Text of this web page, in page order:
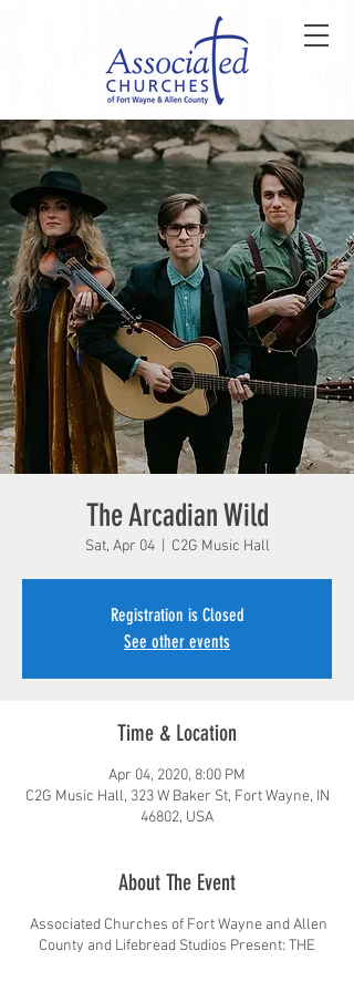
The Arcadian Wild
Sat, Apr 04
  |
C2G Music Hall
Registration is Closed
See other events
Time & Location
Apr 04, 2020, 8:00 PM
C2G Music Hall, 323 W Baker St, Fort Wayne, IN
46802, USA
About The Event
Associated Churches of Fort Wayne and Allen
County and Lifebread Studios Present: THE